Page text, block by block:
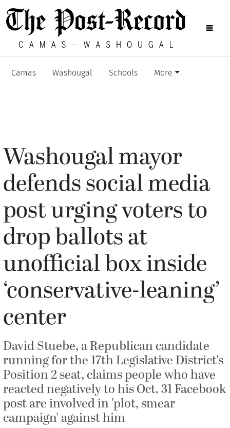
Camas Washougal Schools More
Washougal mayor
defends social media
post urging voters to
drop ballots at
unofficial box inside
‘conservative-leaning’
center
David Stuebe, a Republican candidate
running for the 17th Legislative District's
Position 2 seat, claims people who have
reacted negatively to his Oct. 31 Facebook
post are involved in 'plot, smear
campaign' against him